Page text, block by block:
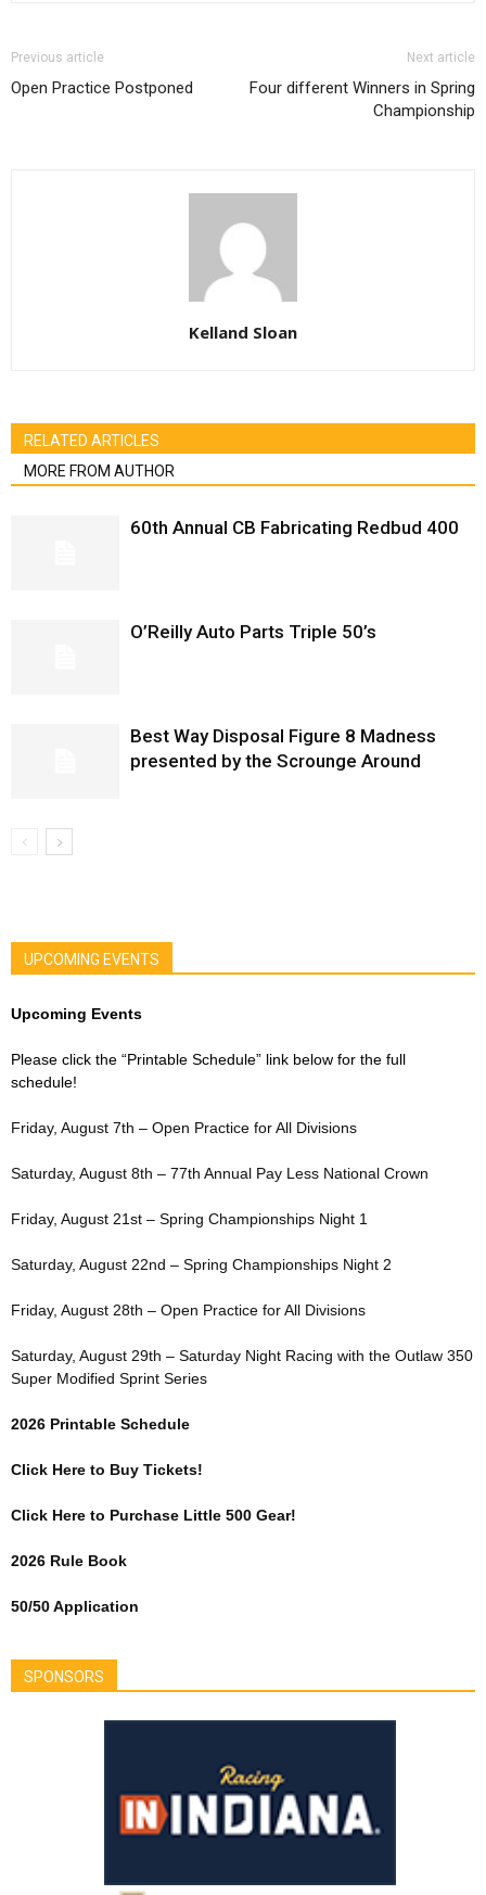
Previous article
Open Practice Postponed
Next article
Four different Winners in Spring
Championship
Kelland Sloan
RELATED ARTICLES
MORE FROM AUTHOR
60th Annual CB Fabricating Redbud 400
O’Reilly Auto Parts Triple 50’s
Best Way Disposal Figure 8 Madness
presented by the Scrounge Around
UPCOMING EVENTS
Upcoming Events
Please click the “Printable Schedule” link below for the full
schedule!
Friday, August 7th – Open Practice for All Divisions
Saturday, August 8th – 77th Annual Pay Less National Crown
Friday, August 21st – Spring Championships Night 1
Saturday, August 22nd – Spring Championships Night 2
Friday, August 28th – Open Practice for All Divisions
Saturday, August 29th – Saturday Night Racing with the Outlaw 350
Super Modified Sprint Series
2026 Printable Schedule
Click Here to Buy Tickets!
Click Here to Purchase Little 500 Gear!
2026 Rule Book
50/50 Application
SPONSORS